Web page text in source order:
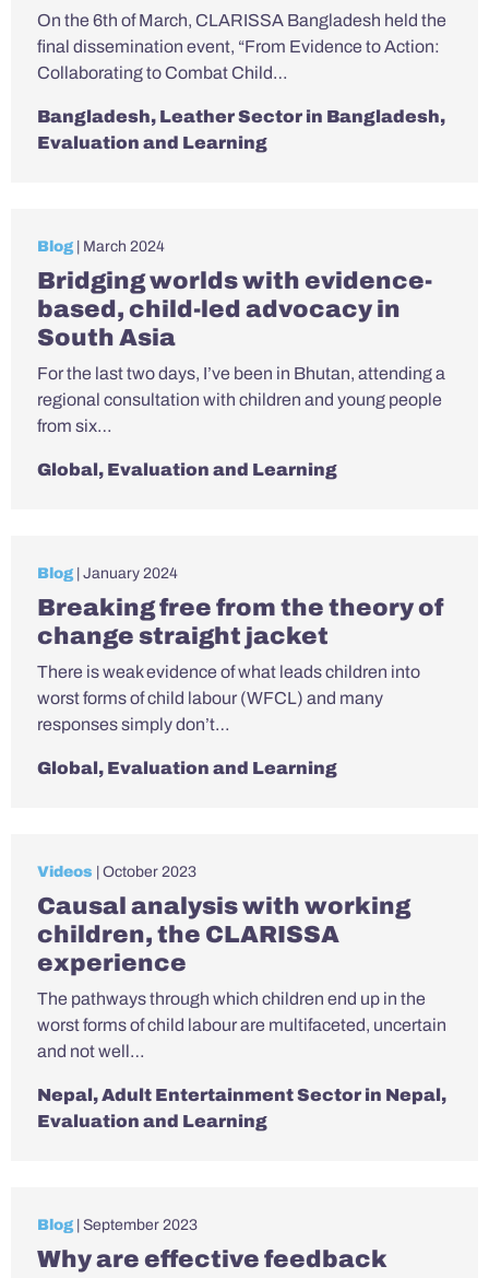
On the 6th of March, CLARISSA Bangladesh held the
final dissemination event, “From Evidence to Action:
Collaborating to Combat Child…
Bangladesh, Leather Sector in Bangladesh,
Evaluation and Learning
Blog | March 2024
Bridging worlds with evidence-
based, child-led advocacy in
South Asia
For the last two days, I’ve been in Bhutan, attending a
regional consultation with children and young people
from six…
Global, Evaluation and Learning
Blog | January 2024
Breaking free from the theory of
change straight jacket
There is weak evidence of what leads children into
worst forms of child labour (WFCL) and many
responses simply don’t…
Global, Evaluation and Learning
Videos | October 2023
Causal analysis with working
children, the CLARISSA
experience
The pathways through which children end up in the
worst forms of child labour are multifaceted, uncertain
and not well…
Nepal,Adult Entertainment Sector in Nepal,
Evaluation and Learning
Blog | September 2023
Why are effective feedback